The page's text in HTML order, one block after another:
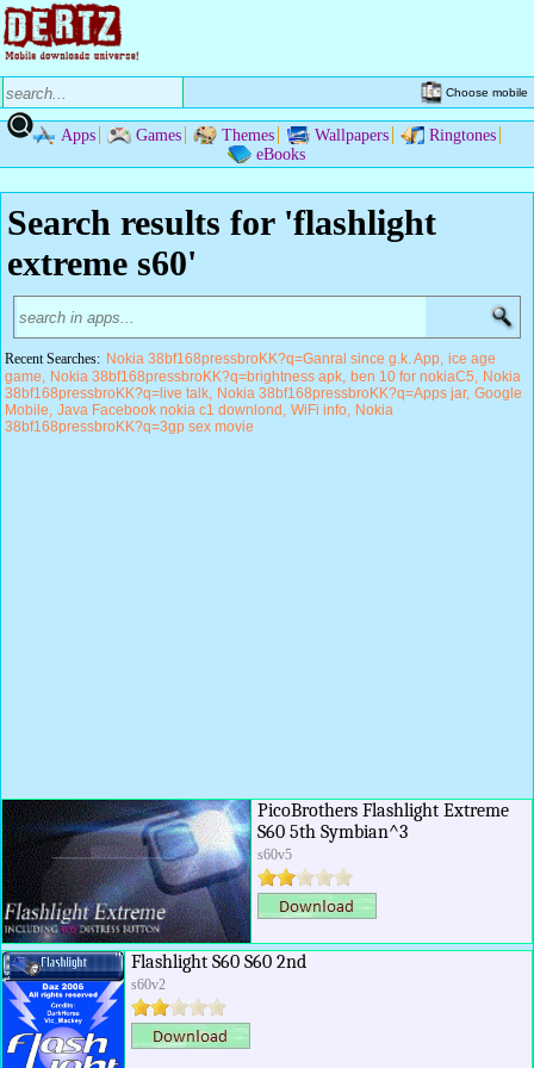
Choose mobile
Apps Games Themes Wallpapers
Ringtones
eBooks
Search results for 'flashlight
extreme s60'
Recent Searches: Nokia 38bf168pressbroKK?q=Ganral since g.k. App ice age
game
Nokia 38bf168pressbroKK?q=brightness apk ben 10 for nokiaC5
Nokia
38bf168pressbroKK?q=live talk
Nokia 38bf168pressbroKK?q=Apps jar Google
Mobile Java Facebook nokia c1 downlond WiFi info
Nokia
38bf168pressbroKK?q=3gp sex movie
PicoBrothers Flashlight Extreme
S60 5th Symbian^3
s60v5
Flashlight S60 S60 2nd
s60v2